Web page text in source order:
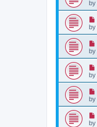
by
by
by
by
by
by